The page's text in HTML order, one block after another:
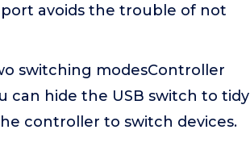
avoids the trouble of not
switching modesController
can hide the USB switch to tidy
controller to switch devices.